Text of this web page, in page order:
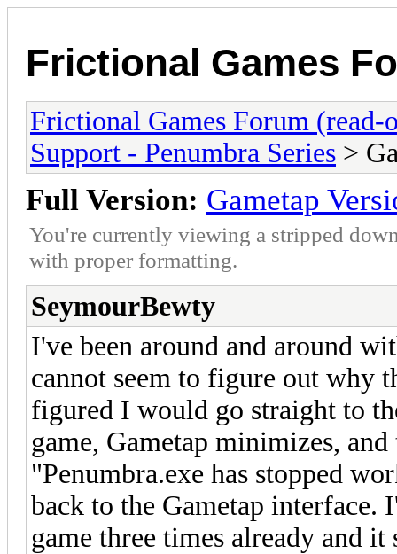
Frictional Games
Frictional Games Forum (read-
Support - Penumbra Series >
Full Version: Gametap
You're currently viewing a stripped
with proper formatting.
SeymourBewty
I've been around and around
cannot seem to figure out why
figured I would go straight to
game, Gametap minimizes,
"Penumbra.exe has stopped
back to the Gametap interface.
game three times already and